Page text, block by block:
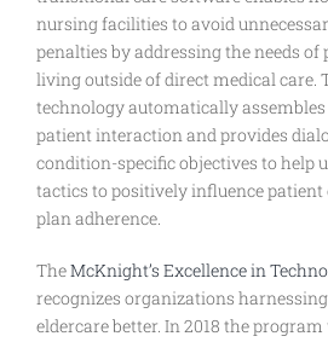
nursing facilities to avoid
penalties by addressing the needs
living outside of direct medical care.
technology automatically
patient interaction and provides
condition-specific objectives to help
tactics to positively influence patient
plan adherence.
TheMcKnight’s Excellence in
recognizes organizations
eldercare better. In 2018 the